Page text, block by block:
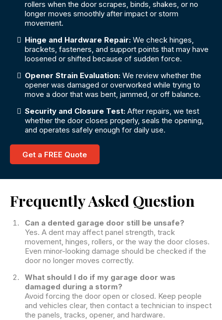
rollers when the door scrapes, binds, shakes, or no
longer moves smoothly after impact or storm
movement.
Hinge and Hardware Repair: We check hinges,
brackets, fasteners, and support points that may have
loosened or shifted because of sudden force.
Opener Strain Evaluation: We review whether the
opener was damaged or overworked while trying to
move a door that was bent, jammed, or off balance.
Security and Closure Test: After repairs, we test
whether the door closes properly, seals the opening,
and operates safely enough for daily use.
Get a FREE Quote
Frequently Asked Question
Can a dented garage door still be unsafe?
Yes. A dent may affect panel strength, track
movement, hinges, rollers, or the way the door closes.
Even minor-looking damage should be checked if the
door no longer moves correctly.
What should I do if my garage door was
damaged during a storm?
Avoid forcing the door open or closed. Keep people
and vehicles clear, then contact a technician to inspect
the panels, tracks, opener, and hardware.